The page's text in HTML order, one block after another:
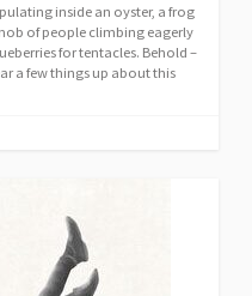
inside an oyster, a frog
of people climbing eagerly
for tentacles. Behold –
a few things up about this